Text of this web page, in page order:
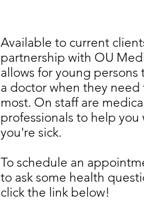
Available to current
partnership with OU
allows for young persons
a doctor when they need
most. On staff are
professionals to help you
you're sick.
To schedule an
to ask some health
click the link below!